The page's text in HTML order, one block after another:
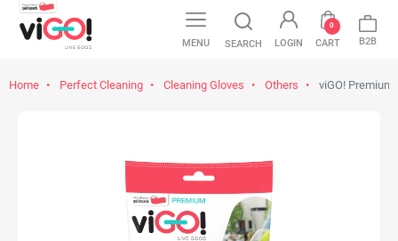
MENU SEARCH LOGIN CART
0
B2B
Home Perfect Cleaning Cleaning Gloves Others viGO! Premium